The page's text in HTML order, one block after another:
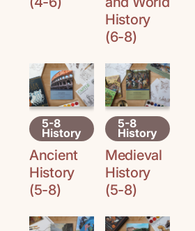
History
(6-8)
5-8
History
Ancient
History
(5-8)
5-8
History
Medieval
History
(5-8)